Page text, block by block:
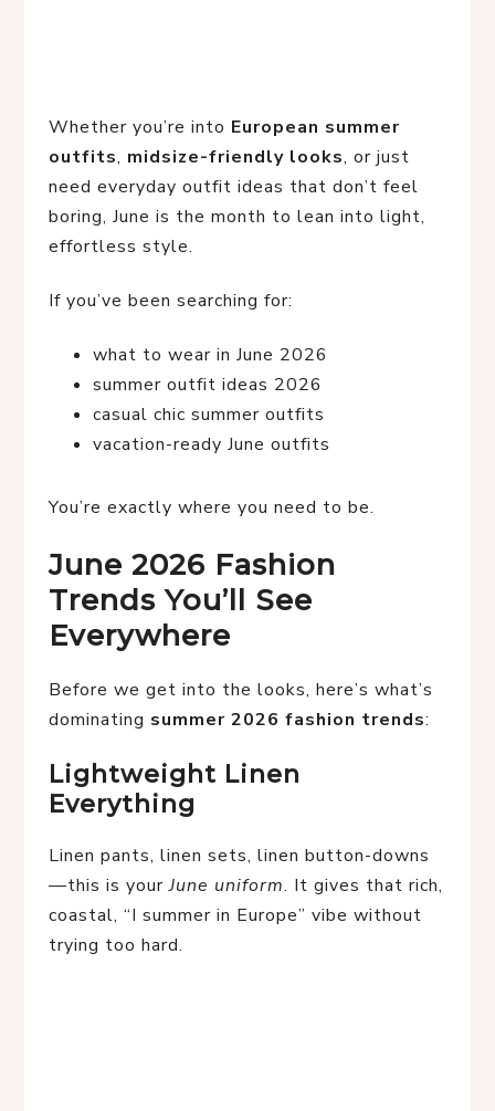
Whether you’re into European summer
outfits, midsize-friendly looks, or just
need everyday outfit ideas that don’t feel
boring, June is the month to lean into light,
effortless style.
If you’ve been searching for:
what to wear in June 2026
summer outfit ideas 2026
casual chic summer outfits
vacation-ready June outfits
You’re exactly where you need to be.
June 2026 Fashion
Trends You’ll See
Everywhere
Before we get into the looks, here’s what’s
dominating summer 2026 fashion trends:
Lightweight Linen
Everything
Linen pants, linen sets, linen button-downs
—this is yourJune uniform. It gives that rich,
coastal, “I summer in Europe” vibe without
trying too hard.